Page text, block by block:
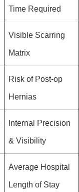
Time Required
Visible Scarring
Matrix
Risk of Post-op
Hernias
Internal Precision
& Visibility
Average Hospital
Length of Stay